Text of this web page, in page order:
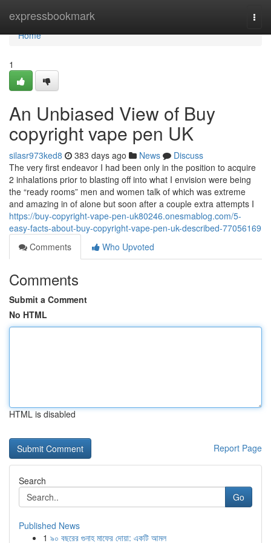
expressbookmark
Home
Home
1
An Unbiased View of Buy
copyright vape pen UK
silasr973ked8 383 days ago News
Discuss
The very first endeavor I had been only in the position to acquire
2 inhalations prior to blasting off into what I envision were being
the “ready rooms” men and women talk of which was extreme
and amazing in of alone but soon after a couple extra attempts I
https://buy-copyright-vape-pen-uk80246.onesmablog.com/5-
easy-facts-about-buy-copyright-vape-pen-uk-described-77056169
Comments
Who Upvoted
Comments
Submit a Comment
No HTML
HTML is disabled
Report Page
Search
Go
Published News
1 ৯০ বছরের গুনাহ মাফের দোয়া: একটি আমল